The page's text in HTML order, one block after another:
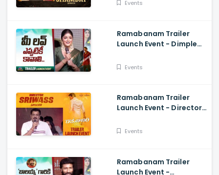
Events
Ramabanam Trailer
Launch Event - Dimple
Dimple Hayathi
Events
Ramabanam Trailer
Launch Event - Director
Gopichand, Dimple
Events
Ramabanam Trailer
Launch Event -